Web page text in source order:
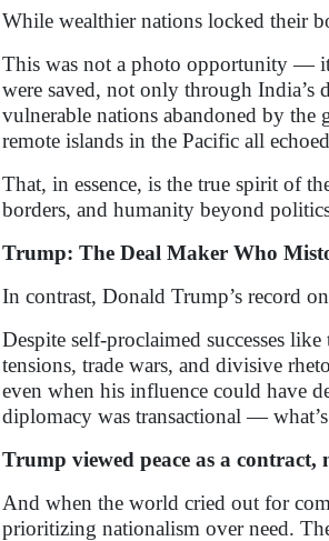
While wealthier nations locked their
This was not a photo opportunity —
were saved, not only through India’s
vulnerable nations abandoned by
remote islands in the Pacific all
That, in essence, is the true spirit of
borders, and humanity beyond
Trump: The Deal Maker Who
In contrast, Donald Trump’s record
Despite self-proclaimed successes
tensions, trade wars, and divisive
even when his influence could have
diplomacy was transactional —
Trump viewed peace as a contract,
And when the world cried out for
prioritizing nationalism over need.